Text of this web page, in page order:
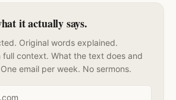
it actually says.
Original words explained.
full context. What the text does and
email per week. No sermons.